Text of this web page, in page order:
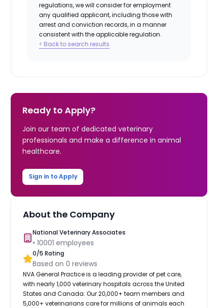
regulations, we will consider for employment
any qualified applicant, including those with
arrest and conviction records, in a manner
consistent with the applicable regulation.
< Back to search results
Ready to Apply?
Join our team of dedicated veterinary
professionals and make a difference in animal
healthcare.
Sign in to Apply
About the Company
National Veterinary Associates
•10001 employees
0/5 Rating
Based on0 reviews
NVA General Practice is a leading provider of pet care,
with nearly 1,000 veterinary hospitals across the United
States and Canada. Our 20,000+ team members and
5,000+ veterinarians care for millions of animals each